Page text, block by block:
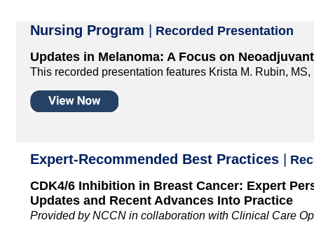
Nursing Program
Recorded Presentation
Updates in Melanoma: A Focus on
This recorded presentation features Krista M. Rubin,
Expert-Recommended Best Practices
CDK4/6 Inhibition in Breast Cancer: Expert
Updates and Recent Advances Into Practice
Provided by NCCN in collaboration with Clinical Care